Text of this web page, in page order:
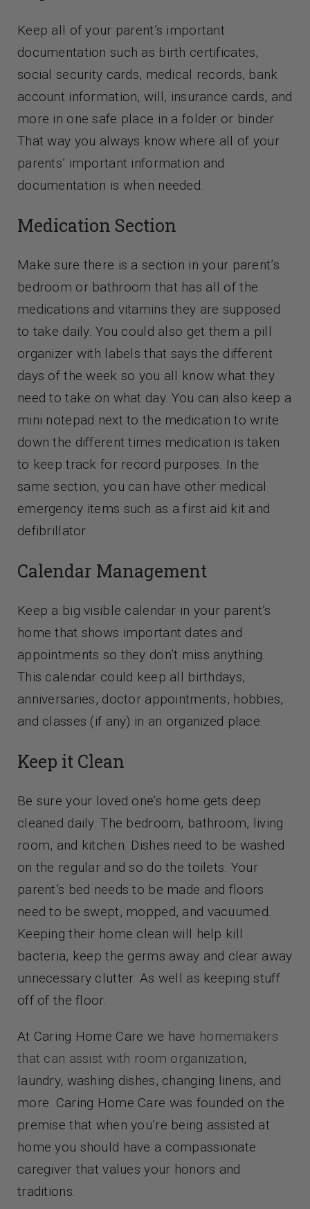
Keep all of your parent’s important
documentation such as birth certificates,
social security cards, medical records, bank
account information, will, insurance cards, and
more in one safe place in a folder or binder.
That way you always know where all of your
parents’ important information and
documentation is when needed.
Medication Section
Make sure there is a section in your parent’s
bedroom or bathroom that has all of the
medications and vitamins they are supposed
to take daily. You could also get them a pill
organizer with labels that says the different
days of the week so you all know what they
need to take on what day. You can also keep a
mini notepad next to the medication to write
down the different times medication is taken
to keep track for record purposes. In the
same section, you can have other medical
emergency items such as a first aid kit and
defibrillator.
Calendar Management
Keep a big visible calendar in your parent’s
home that shows important dates and
appointments so they don’t miss anything.
This calendar could keep all birthdays,
anniversaries, doctor appointments, hobbies,
and classes (if any) in an organized place.
Keep it Clean
Be sure your loved one’s home gets deep
cleaned daily. The bedroom, bathroom, living
room, and kitchen. Dishes need to be washed
on the regular and so do the toilets. Your
parent’s bed needs to be made and floors
need to be swept, mopped, and vacuumed.
Keeping their home clean will help kill
bacteria, keep the germs away and clear away
unnecessary clutter. As well as keeping stuff
off of the floor.
At Caring Home Care we have homemakers
that can assist with room organization,
laundry, washing dishes, changing linens, and
more. Caring Home Care was founded on the
premise that when you’re being assisted at
home you should have a compassionate
caregiver that values your honors and
traditions.